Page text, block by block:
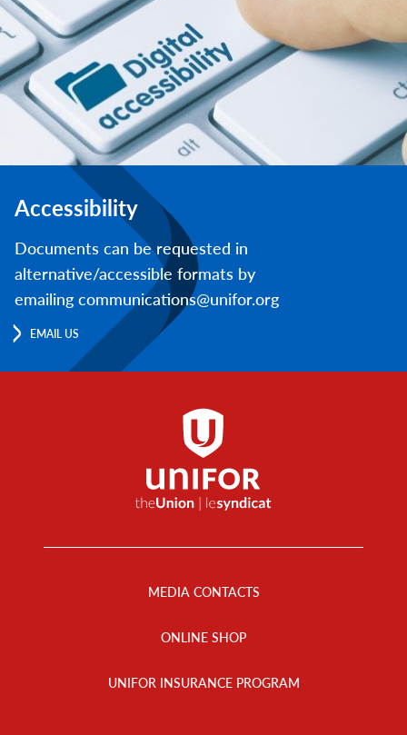
Accessibility
Documents can be requested in
alternative/accessible formats by
emailing communications@unifor.org
EMAIL US
MEDIA CONTACTS
ONLINE SHOP
UNIFOR INSURANCE PROGRAM